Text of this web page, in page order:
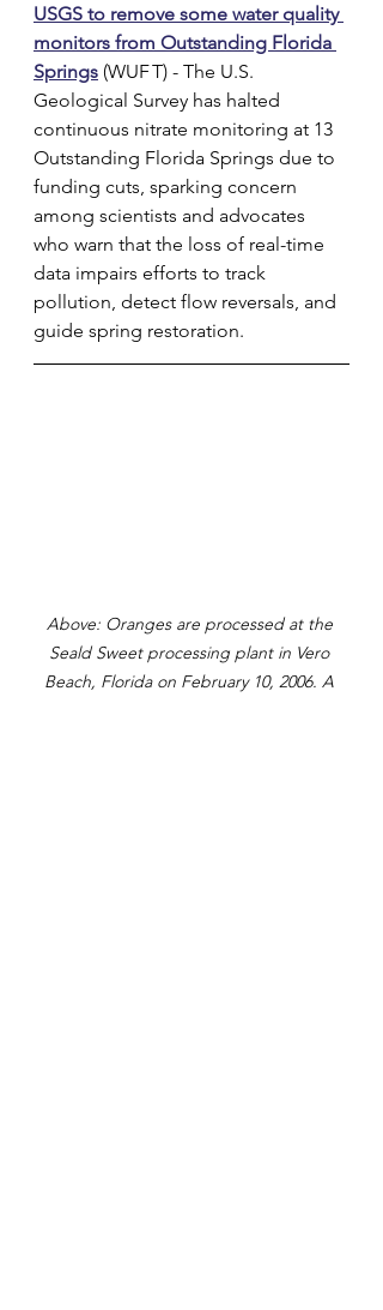
USGS to remove some water quality
monitors from Outstanding Florida
Springs (WUF T) - The U.S.
Geological Survey has halted
continuous nitrate monitoring at 13
Outstanding Florida Springs due to
funding cuts, sparking concern
among scientists and advocates
who warn that the loss of real-time
data impairs efforts to track
pollution, detect flow reversals, and
guide spring restoration.
Above: Oranges are processed at the
Seald Sweet processing plant in Vero
Beach, Florida on February 10, 2006. A